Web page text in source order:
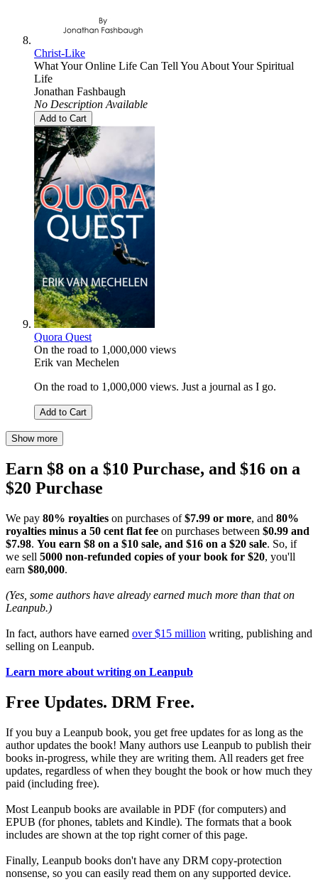
Christ-Like
What Your Online Life Can Tell You About Your Spiritual
Life
Jonathan Fashbaugh
No Description Available
Add to Cart
Quora Quest
On the road to 1,000,000 views
Erik van Mechelen
On the road to 1,000,000 views. Just a journal as I go.
Add to Cart
Show more
Earn $8 on a $10 Purchase, and $16 on a
$20 Purchase
We pay 80% royalties on purchases of$7.99 or more, and 80%
royalties minus a 50 cent flat fee on purchases between $0.99 and
$7.98. You earn $8 on a $10 sale, and $16 on a $20 sale. So, if
we sell 5000 non-refunded copies of your book for $20, you'll
earn $80,000.
(Yes, some authors have already earned much more than that on
Leanpub.)
In fact, authors have earned over $15 million writing, publishing and
selling on Leanpub.
Learn more about writing on Leanpub
Free Updates. DRM Free.
If you buy a Leanpub book, you get free updates for as long as the
author updates the book! Many authors use Leanpub to publish their
books in-progress, while they are writing them. All readers get free
updates, regardless of when they bought the book or how much they
paid (including free).
Most Leanpub books are available in PDF (for computers) and
EPUB (for phones, tablets and Kindle). The formats that a book
includes are shown at the top right corner of this page.
Finally, Leanpub books don't have any DRM copy-protection
nonsense, so you can easily read them on any supported device.